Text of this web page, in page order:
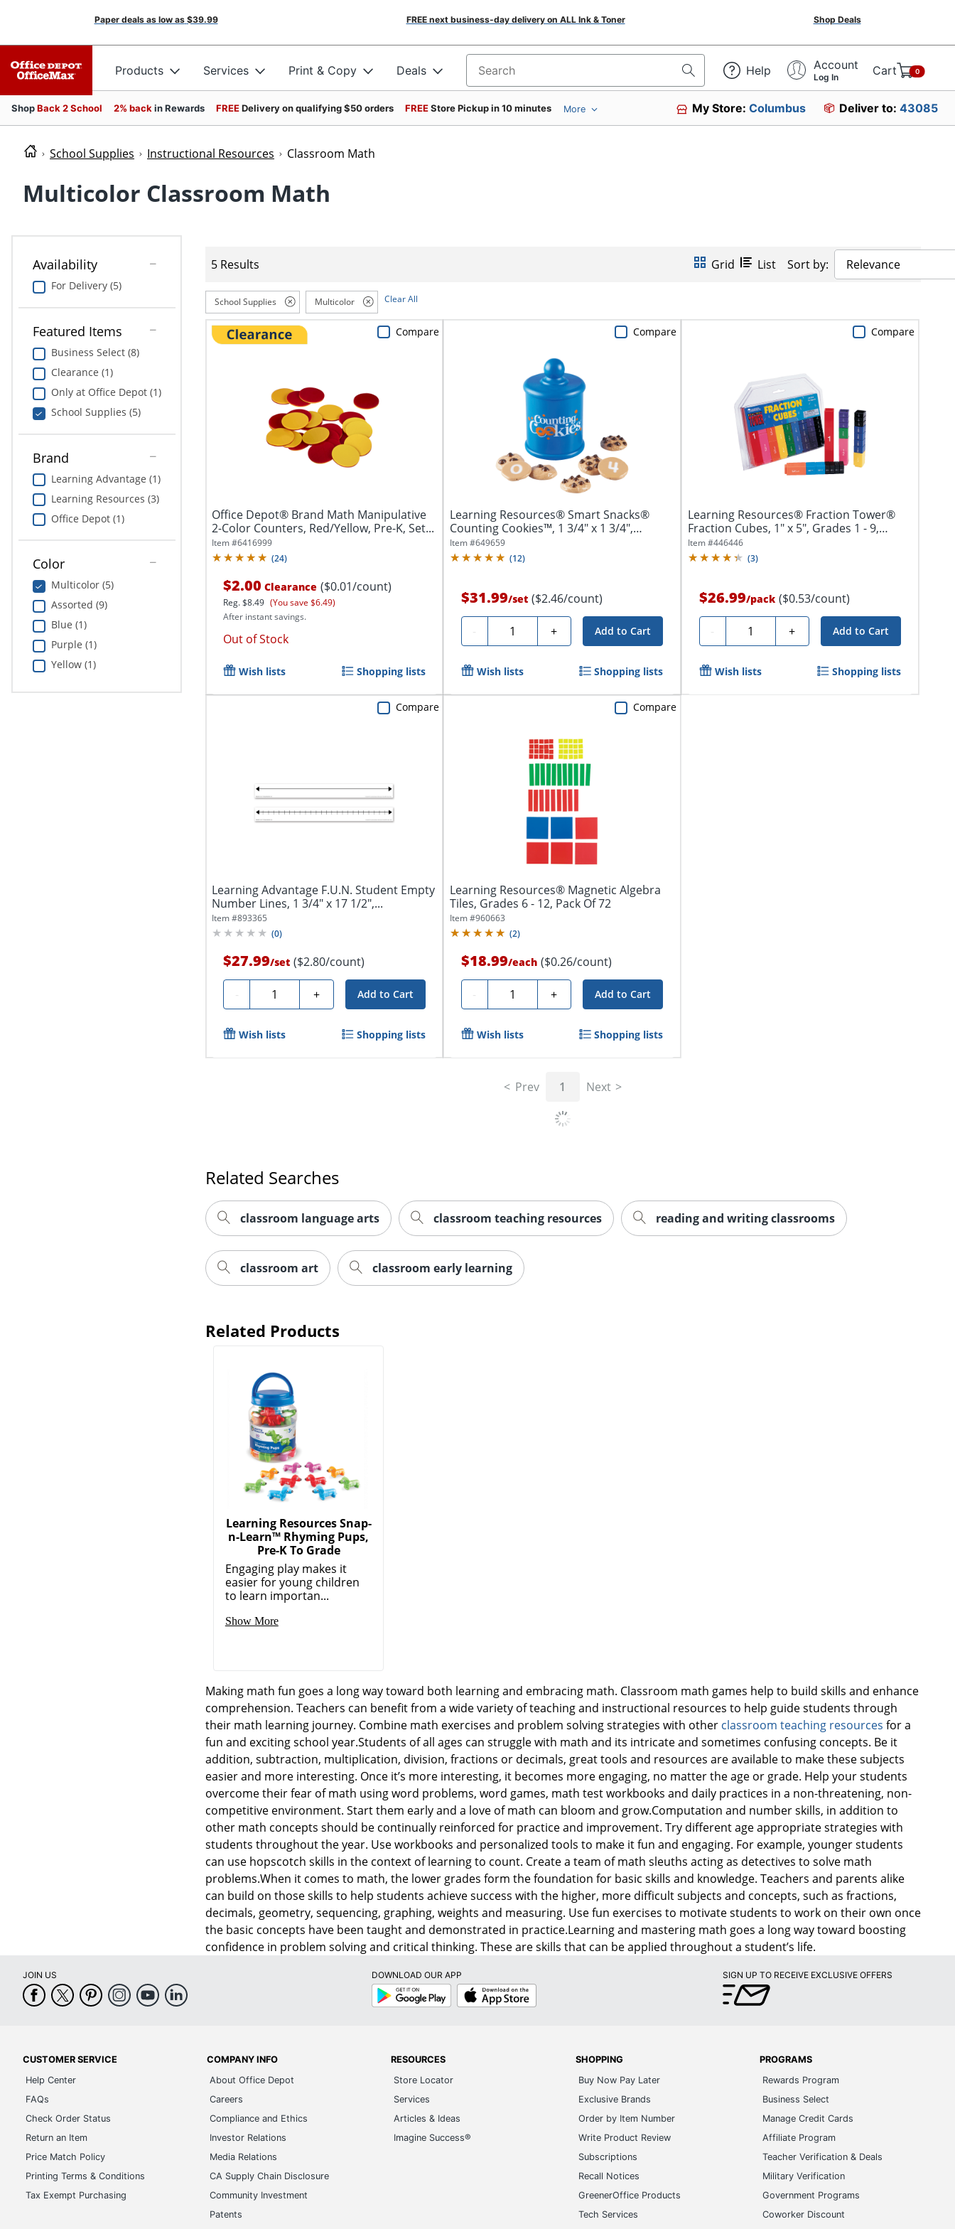
Paper deals as low as $39.99 FREE next business-day delivery on ALL Ink & Toner Shop Deals
Products Services Print & Copy Deals Search for products Help Account
Log In Cart 0
ShopBack 2 School 2% back in Rewards FREEDelivery on qualifying $50 orders FREEStore Pickup in 10 minutes More My Store:Columbus Deliver to: 43085
School Supplies Instructional Resources Classroom Math
Multicolor Classroom Math
Availability
For Delivery (5)
Featured Items
Business Select (8)
Clearance (1)
Only at Office Depot (1)
School Supplies (5)
Brand
Learning Advantage (1)
Learning Resources (3)
Office Depot (1)
Color
Multicolor (5)
Assorted (9)
Blue (1)
Purple (1)
Yellow (1)
5 Results Grid List Sort by: Relevance
School Supplies Multicolor Clear All
Office Depot® Brand Math Manipulative
2-Color Counters, Red/Yellow, Pre-K, Set...
Item #6416999
(24)
$2.00 Clearance ($0.01/count)
Reg.$8.49 (You save $6.49)
After instant savings.
Out of Stock
Compare
Wish lists Shopping lists
Learning Resources® Smart Snacks®
Counting Cookies™, 1 3/4" x 1 3/4",
Grades...
Item #649659
(12)
$31.99/set ($2.46/count)
- Quantity + Add to Cart
Compare
Wish lists Shopping lists
Learning Resources® Fraction Tower®
Fraction Cubes, 1" x 5", Grades 1 - 9,
Pack...
Item #446446
(3)
$26.99/pack ($0.53/count)
- Quantity + Add to Cart
Compare
Wish lists Shopping lists
Learning Advantage F.U.N. Student Empty
Number Lines, 1 3/4" x 17 1/2",...
Item #893365
(0)
$27.99/set ($2.80/count)
- Quantity + Add to Cart
Compare
Wish lists Shopping lists
Learning Resources® Magnetic Algebra
Tiles, Grades 6 - 12, Pack Of 72
Item #960663
(2)
$18.99/each ($0.26/count)
- Quantity + Add to Cart
Compare
Wish lists Shopping lists
Prev 1 Next
Related Searches
classroom language arts classroom teaching resources reading and writing classrooms
classroom art classroom early learning
Related Products
Learning Resources Snap-
n-Learn™ Rhyming Pups,
Pre-K To Grade
Engaging play makes it
easier for young children
to learn importan...
Show More
Making math fun goes a long way toward both learning and embracing math. Classroom math games help to build skills and enhance
comprehension. Teachers can benefit from a wide variety of teaching and instructional resources to help guide students through
their math learning journey. Combine math exercises and problem solving strategies with other classroom teaching resources for a
fun and exciting school year.Students of all ages can struggle with math and its intricate and sometimes confusing concepts. Be it
addition, subtraction, multiplication, division, fractions or decimals, great tools and resources are available to make these subjects
easier and more interesting. Once it’s more interesting, it becomes more engaging, no matter the age or grade. Help your students
overcome their fear of math using word problems, word games, math test workbooks and daily practices in a non-threatening, non-
competitive environment. Start them early and a love of math can bloom and grow.Computation and number skills, in addition to
other math concepts should be continually reinforced for practice and improvement. Try different age appropriate strategies with
students throughout the year. Use workbooks and personalized tools to make it fun and engaging. For example, younger students
can use hopscotch skills in the context of learning to count. Create a team of math sleuths acting as detectives to solve math
problems.When it comes to math, the lower grades form the foundation for basic skills and knowledge. Teachers and parents alike
can build on those skills to help students achieve success with the higher, more difficult subjects and concepts, such as fractions,
decimals, geometry, sequencing, graphing, weights and measuring. Use fun exercises to motivate students to work on their own once
the basic concepts have been taught and demonstrated in practice.Learning and mastering math goes a long way toward boosting
confidence in problem solving and critical thinking. These are skills that can be applied throughout a student’s life.
JOIN US
DOWNLOAD OUR APP
Google
Play
App
Store
SIGN UP TO RECEIVE EXCLUSIVE OFFERS
CUSTOMER SERVICE
Help Center
FAQs
Check Order Status
Return an Item
Price Match Policy
Printing Terms & Conditions
Tax Exempt Purchasing
COMPANY INFO
About Office Depot
Careers
Compliance and Ethics
Investor Relations
Media Relations
CA Supply Chain Disclosure
Community Investment
Patents
RESOURCES
Store Locator
Services
Articles & Ideas
Imagine Success®
SHOPPING
Buy Now Pay Later
Exclusive Brands
Order by Item Number
Write Product Review
Subscriptions
Recall Notices
GreenerOffice Products
Tech Services
PROGRAMS
Rewards Program
Business Select
Manage Credit Cards
Affiliate Program
Teacher Verification & Deals
Military Verification
Government Programs
Coworker Discount